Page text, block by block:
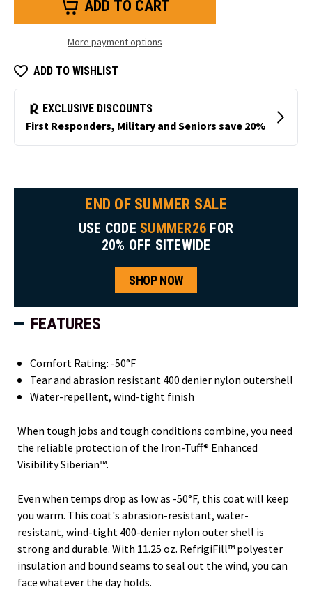
Tuff®
Visibility
Tuff®
Visibility
More payment options
ADD TO WISHLIST
END OF SUMMER SALE
USE CODE SUMMER26 FOR
20% OFF SITEWIDE
SHOP NOW
FEATURES
Comfort Rating: -50°F
Tear and abrasion resistant 400 denier nylon outershell
Water-repellent, wind-tight finish
When tough jobs and tough conditions combine, you need
the reliable protection of the Iron-Tuff® Enhanced
Visibility Siberian™.
Even when temps drop as low as -50°F, this coat will keep
you warm. This coat's abrasion-resistant, water-
resistant, wind-tight 400-denier nylon outer shell is
strong and durable. With 11.25 oz. RefrigiFill™ polyester
insulation and bound seams to seal out the wind, you can
face whatever the day holds.